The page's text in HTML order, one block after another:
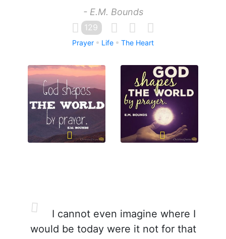
- E.M. Bounds
129
Prayer Life The Heart
I cannot even imagine where I
would be today were it not for that